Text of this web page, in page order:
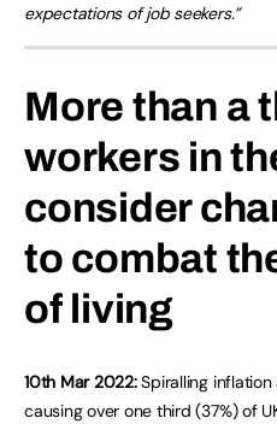
expectations of job seekers.”
More than a
workers in
consider
to combat
of living
10th Mar 2022:Spiralling
causing over one third (37%) of